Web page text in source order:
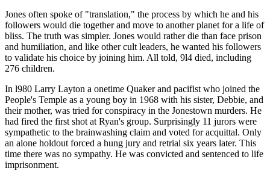
Jones often spoke of "translation," the process by which he and his
followers would die together and move to another planet for a life of
bliss. The truth was simpler. Jones would rather die than face prison
and humiliation, and like other cult leaders, he wanted his followers
to validate his choice by joining him. All told, 9l4 died, including
276 children.
In l980 Larry Layton a onetime Quaker and pacifist who joined the
People's Temple as a young boy in 1968 with his sister, Debbie, and
their mother, was tried for conspiracy in the Jonestown murders. He
had fired the first shot at Ryan's group. Surprisingly 11 jurors were
sympathetic to the brainwashing claim and voted for acquittal. Only
an alone holdout forced a hung jury and retrial six years later. This
time there was no sympathy. He was convicted and sentenced to life
imprisonment.